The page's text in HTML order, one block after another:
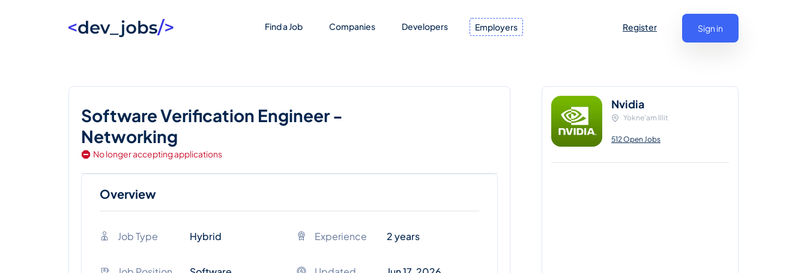
Find a Job Companies Developers Employers Register Sign in
Software Verification Engineer -
Networking
No longer accepting applications
Overview
Job Type Hybrid Experience 2 years
Nvidia
Yokne'am Illit
512 Open Jobs